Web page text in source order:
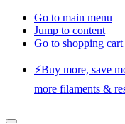
Go to main menu
Jump to content
Go to shopping cart
⚡️Buy more, save
more filaments &